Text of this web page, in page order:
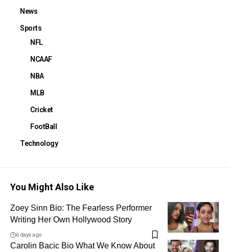
News
Sports
NFL
NCAAF
NBA
MLB
Cricket
FootBall
Technology
You Might Also Like
Zoey Sinn Bio: The Fearless Performer
Writing Her Own Hollywood Story
6 days ago
Carolin Bacic Bio What We Know About